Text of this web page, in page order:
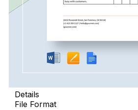
Details
File Format